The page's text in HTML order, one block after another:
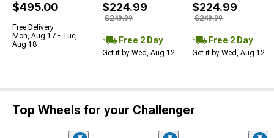
$495.00
Free Delivery
Mon, Aug 17 - Tue,
Aug 18
$224.99
$249.99
Free 2 Day
Get it by Wed, Aug 12
$224.99
$249.99
Free 2 Day
Get it by Wed, Aug 12
Top Wheels for your Challenger